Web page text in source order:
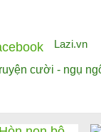
Lazi.vn
cười - ngụ